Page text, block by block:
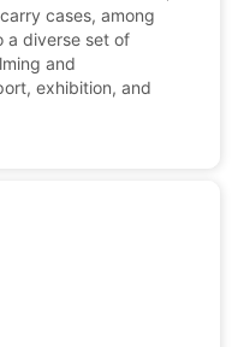
cases, among
a diverse set of
and
exhibition, and